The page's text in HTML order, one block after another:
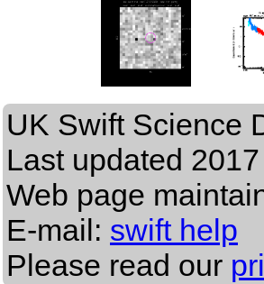
UK Swift Science
Last updated
Web page
E-mail: swift help
Please read our